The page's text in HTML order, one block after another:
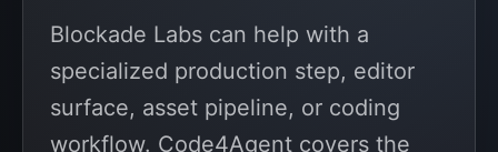
Blockade Labs can help with a
specialized production step, editor
surface, asset pipeline, or coding
workflow. Code4Agent covers the